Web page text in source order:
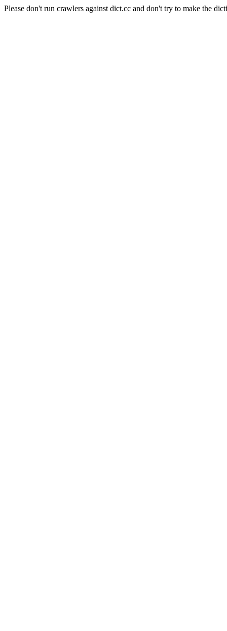
Please don't run crawlers against dict.cc and don't try to make the